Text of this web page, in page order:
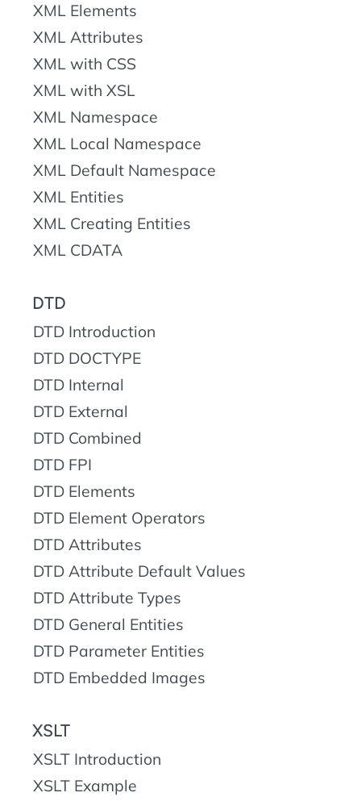
XML Elements
XML Attributes
XML with CSS
XML with XSL
XML Namespace
XML Local Namespace
XML Default Namespace
XML Entities
XML Creating Entities
XML CDATA
DTD
DTD Introduction
DTD DOCTYPE
DTD Internal
DTD External
DTD Combined
DTD FPI
DTD Elements
DTD Element Operators
DTD Attributes
DTD Attribute Default Values
DTD Attribute Types
DTD General Entities
DTD Parameter Entities
DTD Embedded Images
XSLT
XSLT Introduction
XSLT Example